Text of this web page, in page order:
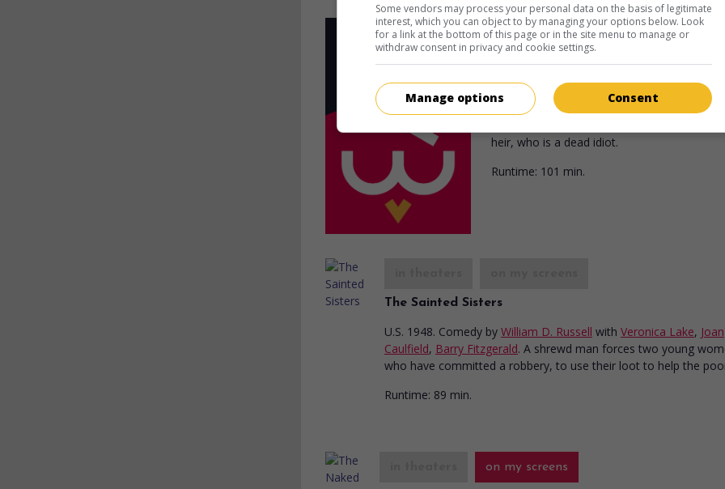
in theaters on my screens
Miss Tatlock's Millions
U.S. 1948. Burlesque by Richard Haydn with
Wanda Hendrix
. In
heir, who is a dead idiot.
Runtime: 101 min.
The Sainted Sisters
U.S. 1948. Comedy by William D. Russell with Veronica Lake, Joan
Caulfield, Barry Fitzgerald. A shrewd man forces two young
who have committed a robbery, to use their loot to help the
Runtime: 89 min.
on my screens
Some vendors may process your personal data on the basis of legitimate
interest, which you can object to by managing your options below. Look
for a link at the bottom of this page or in the site menu to manage or
withdraw consent in privacy and cookie settings.
Consent
Manage options